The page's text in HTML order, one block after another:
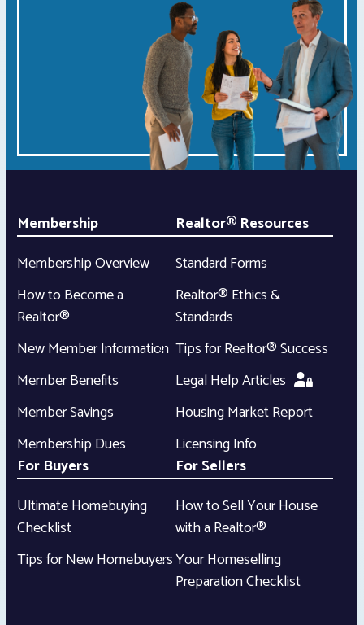
Membership
Membership Overview
How to Become a
Realtor®
New Member Information
Member Benefits
Member Savings
Membership Dues
Realtor® Resources
Standard Forms
Realtor® Ethics &
Standards
Tips for Realtor® Success
Legal Help Articles
Housing Market Report
Licensing Info
For Buyers
Ultimate Homebuying
Checklist
Tips for New Homebuyers
For Sellers
How to Sell Your House
with a Realtor®
Your Homeselling
Preparation Checklist